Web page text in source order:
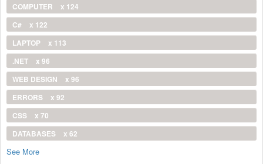
COMPUTER
x 124
C#
x 122
LAPTOP
x 113
.NET
x 96
WEB DESIGN
x 96
ERRORS
x 92
CSS
x 70
DATABASES
x 62
See More